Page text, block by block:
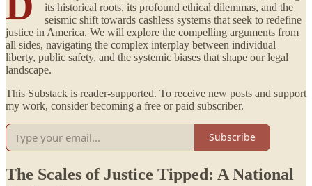
its historical roots, its profound ethical dilemmas, and the
seismic shift towards cashless systems that seek to redefine
justice in America. We will explore the compelling arguments from
all sides, navigating the complex interplay between individual
liberty, public safety, and the systemic biases that shape our legal
landscape.
This Substack is reader-supported. To receive new posts and support
my work, consider becoming a free or paid subscriber.
Subscribe
The Scales of Justice Tipped: A National